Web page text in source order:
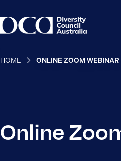
HOME ONLINE ZOOM WEBINAR
Online